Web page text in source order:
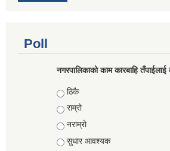
Poll
नगरपालिकाको काम कारबाहि
Choices
ठिकै
राम्रो
नराम्रो
सुधार आवश्यक